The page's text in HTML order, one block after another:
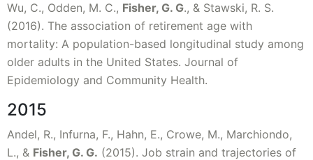
Wu, C., Odden, M. C., Fisher, G. G., & Stawski, R. S.
(2016). The association of retirement age with
mortality: A population-based longitudinal study among
older adults in the United States. Journal of
Epidemiology and Community Health.
2015
Andel, R., Infurna, F., Hahn, E., Crowe, M., Marchiondo,
L., & Fisher, G. G. (2015). Job strain and trajectories of